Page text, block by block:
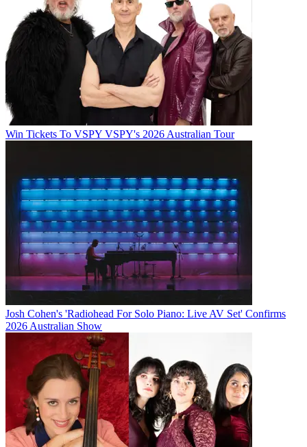
Win Tickets To VSPY VSPY's 2026 Australian Tour
Josh Cohen's 'Radiohead For Solo Piano: Live AV Set' Confirms
2026 Australian Show